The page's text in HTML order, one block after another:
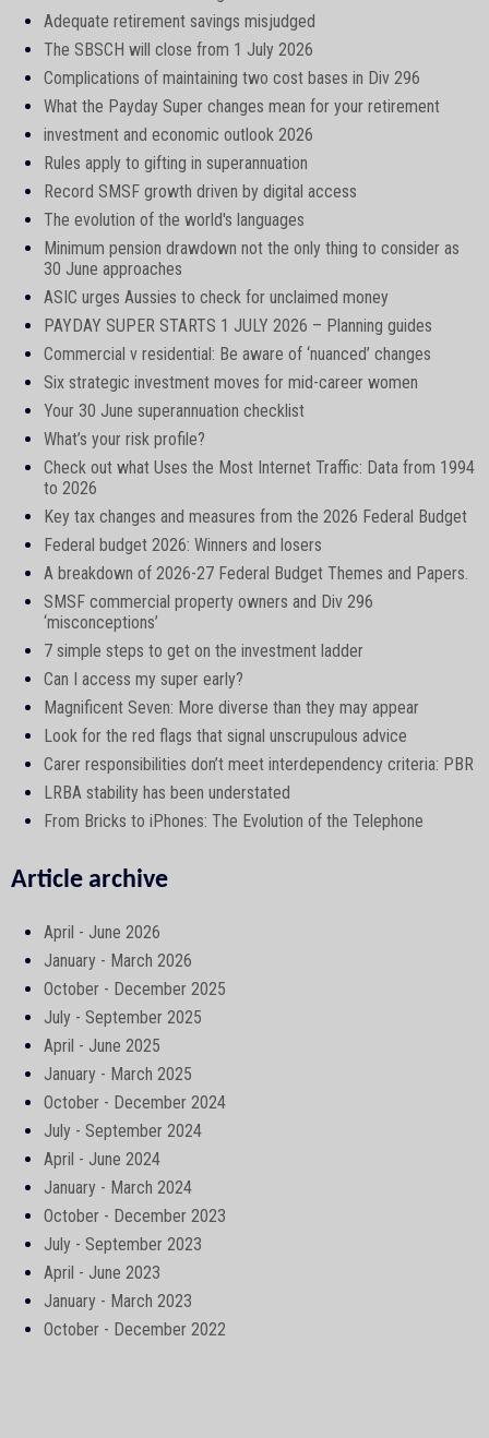
Adequate retirement savings misjudged
The SBSCH will close from 1 July 2026
Complications of maintaining two cost bases in Div 296
What the Payday Super changes mean for your retirement
investment and economic outlook 2026
Rules apply to gifting in superannuation
Record SMSF growth driven by digital access
The evolution of the world's languages
Minimum pension drawdown not the only thing to consider as
30 June approaches
ASIC urges Aussies to check for unclaimed money
PAYDAY SUPER STARTS 1 JULY 2026 – Planning guides
Commercial v residential: Be aware of ‘nuanced’ changes
Six strategic investment moves for mid-career women
Your 30 June superannuation checklist
What’s your risk profile?
Check out what Uses the Most Internet Traffic: Data from 1994
to 2026
Key tax changes and measures from the 2026 Federal Budget
Federal budget 2026: Winners and losers
A breakdown of 2026-27 Federal Budget Themes and Papers.
SMSF commercial property owners and Div 296
‘misconceptions’
7 simple steps to get on the investment ladder
Can I access my super early?
Magnificent Seven: More diverse than they may appear
Look for the red flags that signal unscrupulous advice
Carer responsibilities don’t meet interdependency criteria: PBR
LRBA stability has been understated
From Bricks to iPhones: The Evolution of the Telephone
Article archive
April - June 2026
January - March 2026
October - December 2025
July - September 2025
April - June 2025
January - March 2025
October - December 2024
July - September 2024
April - June 2024
January - March 2024
October - December 2023
July - September 2023
April - June 2023
January - March 2023
October - December 2022